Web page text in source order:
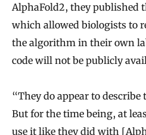
AlphaFold2, they published
which allowed biologists to
the algorithm in their own
code will not be publicly
“They do appear to
But for the time being, at
use it like they did with